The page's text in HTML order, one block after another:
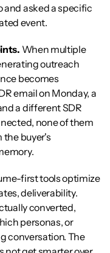
asked a specific
event.
When multiple
outreach
becomes
email on Monday, a
a different SDR
none of them
the buyer's
first tools optimize
deliverability.
converted,
personas, or
conversation. The